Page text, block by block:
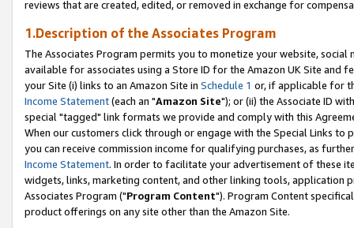
reviews that are created, edited, or removed in exchange for
1.Description of the Associates Program
The Associates Program permits you to monetize your website,
available for associates using a Store ID for the Amazon UK Site and
your Site (i) links to an Amazon Site in Schedule 1 or, if applicable for
Income Statement(each an "Amazon Site"); or (ii) the Associate ID
special "tagged" link formats we provide and comply with this
When our customers click through or engage with the Special Links
you can receive commission income for qualifying purchases, as
Income Statement. In order to facilitate your advertisement of these
widgets, links, marketing content, and other linking tools, application
Associates Program ("Program Content"). Program Content
product offerings on any site other than the Amazon Site.